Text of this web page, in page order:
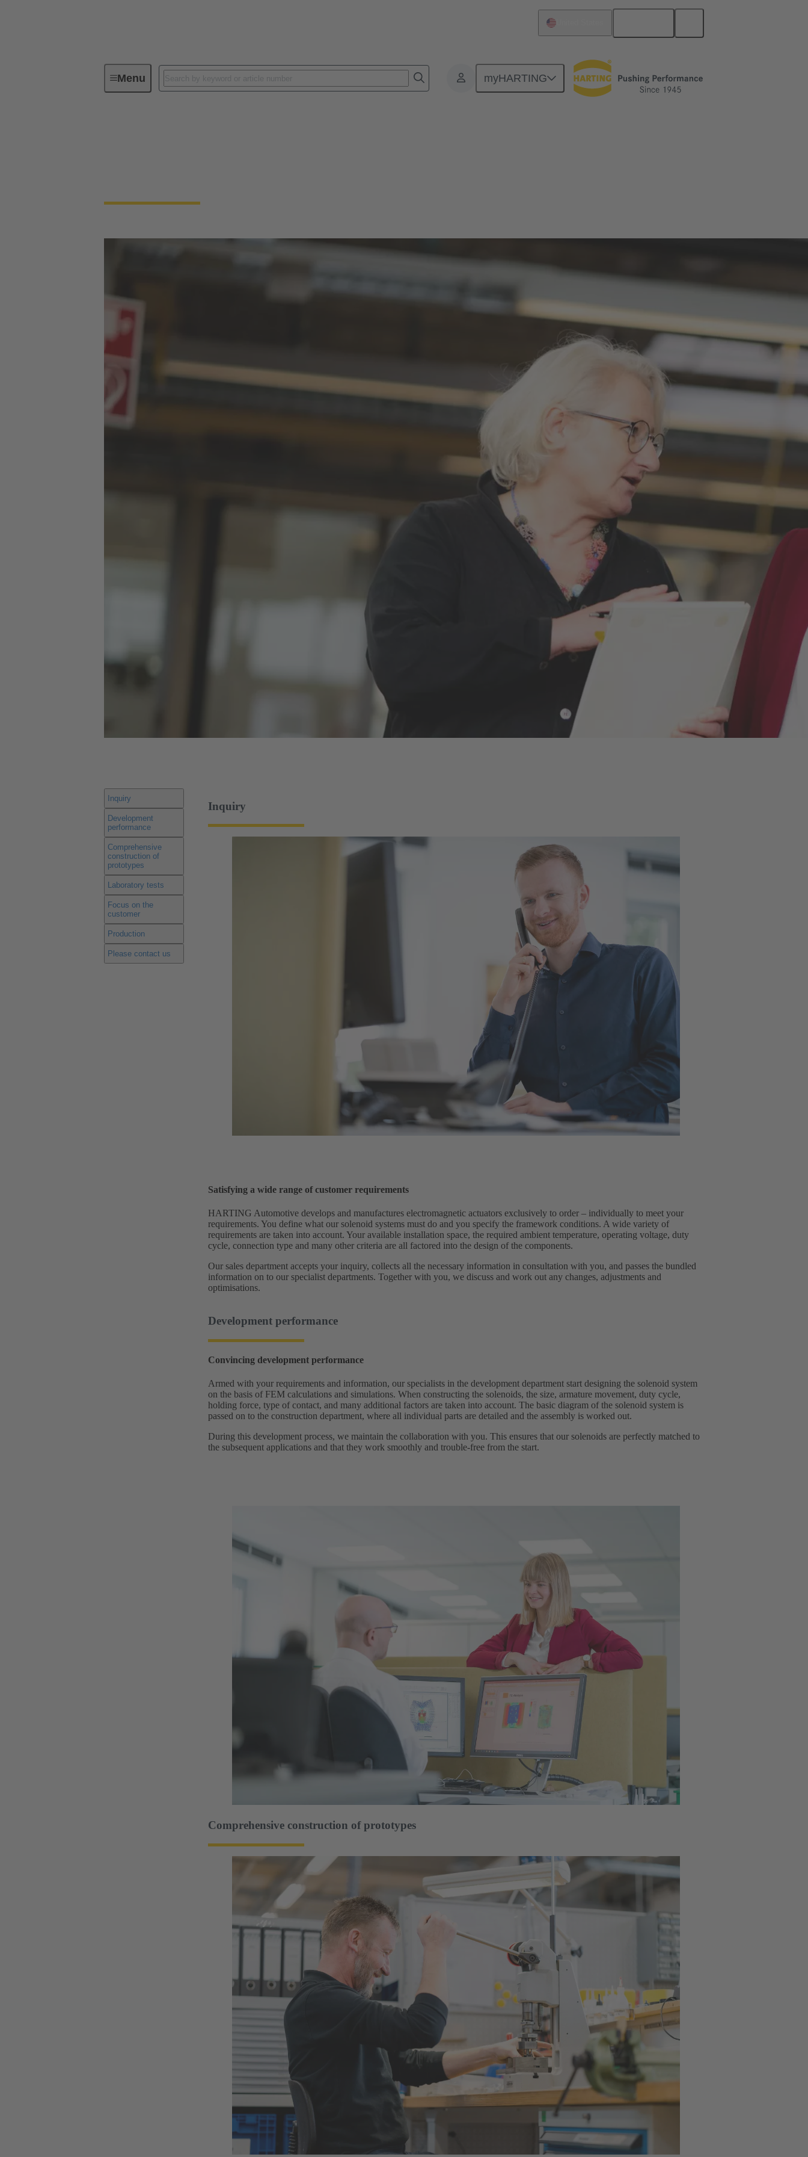
Menu myHARTING
Together for your solenoid
Inquiry
Development
performance
Comprehensive
construction of
prototypes
Laboratory tests
Focus on the
customer
Production
Please contact us
Inquiry
Satisfying a wide range of customer requirements
HARTING Automotive develops and manufactures electromagnetic actuators exclusively to order – individually to meet your
requirements. You define what our solenoid systems must do and you specify the framework conditions. A wide variety of
requirements are taken into account. Your available installation space, the required ambient temperature, operating voltage, duty
cycle, connection type and many other criteria are all factored into the design of the components.
Our sales department accepts your inquiry, collects all the necessary information in consultation with you, and passes the bundled
information on to our specialist departments. Together with you, we discuss and work out any changes, adjustments and
optimisations.
Development performance
Convincing development performance
Armed with your requirements and information, our specialists in the development department start designing the solenoid system
on the basis of FEM calculations and simulations. When constructing the solenoids, the size, armature movement, duty cycle,
holding force, type of contact, and many additional factors are taken into account. The basic diagram of the solenoid system is
passed on to the construction department, where all individual parts are detailed and the assembly is worked out.
During this development process, we maintain the collaboration with you. This ensures that our solenoids are perfectly matched to
the subsequent applications and that they work smoothly and trouble-free from the start.
Comprehensive construction of prototypes